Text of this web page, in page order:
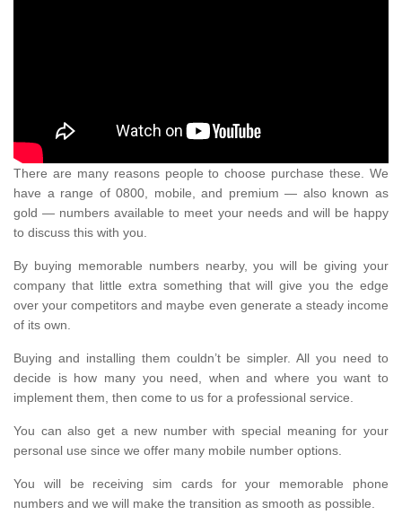
There are many reasons people to choose purchase these. We
have a range of 0800, mobile, and premium — also known as
gold — numbers available to meet your needs and will be happy
to discuss this with you.
By buying memorable numbers nearby, you will be giving your
company that little extra something that will give you the edge
over your competitors and maybe even generate a steady income
of its own.
Buying and installing them couldn’t be simpler. All you need to
decide is how many you need, when and where you want to
implement them, then come to us for a professional service.
You can also get a new number with special meaning for your
personal use since we offer many mobile number options.
You will be receiving sim cards for your memorable phone
numbers and we will make the transition as smooth as possible.